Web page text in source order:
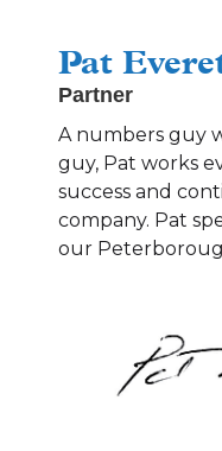
Pat
Partner
A numbers guy
guy, Pat works
success and
company. Pat
our